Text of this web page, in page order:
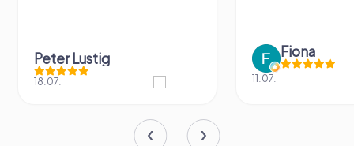
Peter Lustig
18.07.
Fiona
11.07.